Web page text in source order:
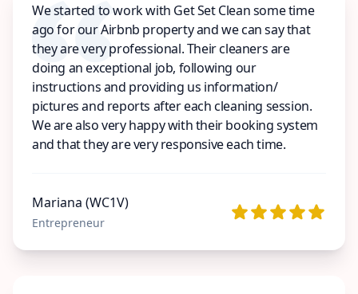
We started to work with Get Set Clean some time
ago for our Airbnb property and we can say that
they are very professional. Their cleaners are
doing an exceptional job, following our
instructions and providing us information/
pictures and reports after each cleaning session.
We are also very happy with their booking system
and that they are very responsive each time.
Mariana (WC1V)
Entrepreneur